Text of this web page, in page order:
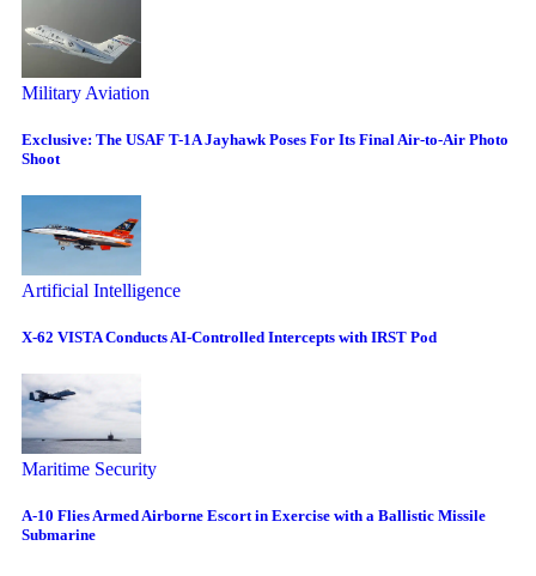
Military Aviation
Exclusive: The USAF T-1A Jayhawk Poses For Its Final Air-to-Air Photo
Shoot
Artificial Intelligence
X-62 VISTA Conducts AI-Controlled Intercepts with IRST Pod
Maritime Security
A-10 Flies Armed Airborne Escort in Exercise with a Ballistic Missile
Submarine